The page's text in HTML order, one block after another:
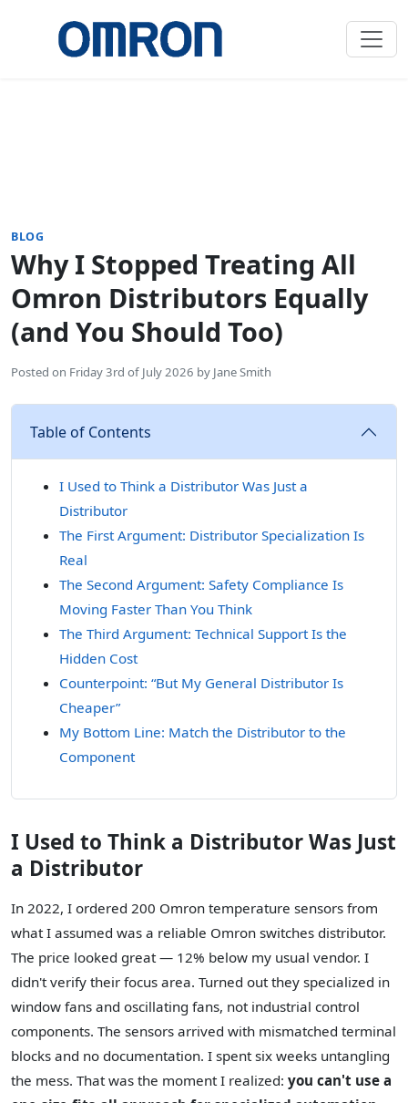
BLOG
Why I Stopped Treating All
Omron Distributors Equally
(and You Should Too)
Posted on Friday 3rd of July 2026 by Jane Smith
Table of Contents
I Used to Think a Distributor Was Just a
Distributor
The First Argument: Distributor Specialization Is
Real
The Second Argument: Safety Compliance Is
Moving Faster Than You Think
The Third Argument: Technical Support Is the
Hidden Cost
Counterpoint: “But My General Distributor Is
Cheaper”
My Bottom Line: Match the Distributor to the
Component
I Used to Think a Distributor Was Just
a Distributor
In 2022, I ordered 200 Omron temperature sensors from
what I assumed was a reliable Omron switches distributor.
The price looked great — 12% below my usual vendor. I
didn't verify their focus area. Turned out they specialized in
window fans and oscillating fans, not industrial control
components. The sensors arrived with mismatched terminal
blocks and no documentation. I spent six weeks untangling
the mess. That was the moment I realized: you can't use a